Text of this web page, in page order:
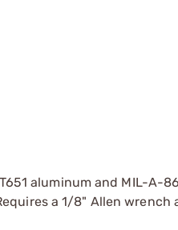
aluminum and MIL-A-
a 1/8" Allen